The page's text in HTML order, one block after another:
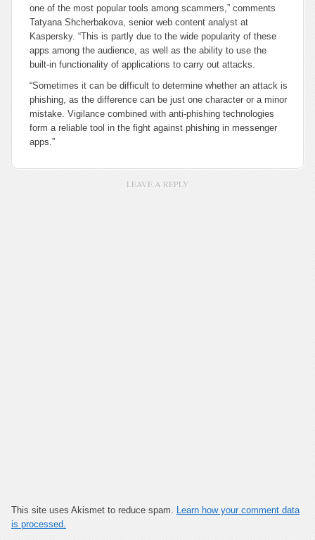
one of the most popular tools among scammers,” comments
Tatyana Shcherbakova, senior web content analyst at
Kaspersky. “This is partly due to the wide popularity of these
apps among the audience, as well as the ability to use the
built-in functionality of applications to carry out attacks.
“Sometimes it can be difficult to determine whether an attack is
phishing, as the difference can be just one character or a minor
mistake. Vigilance combined with anti-phishing technologies
form a reliable tool in the fight against phishing in messenger
apps.”
LEAVE A REPLY
This site uses Akismet to reduce spam. Learn how your comment data
is processed.